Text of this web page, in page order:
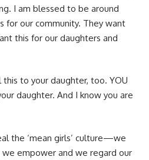
I am blessed to be around
for our community. They want
this for our daughters and
to your daughter, too. YOU
daughter. And I know you are
the ‘mean girls’ culture—we
empower and we regard our